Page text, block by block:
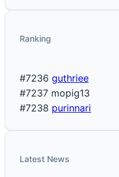
Ranking
#7236 guthriee
#7237 mopig13
#7238 purinnari
Latest News